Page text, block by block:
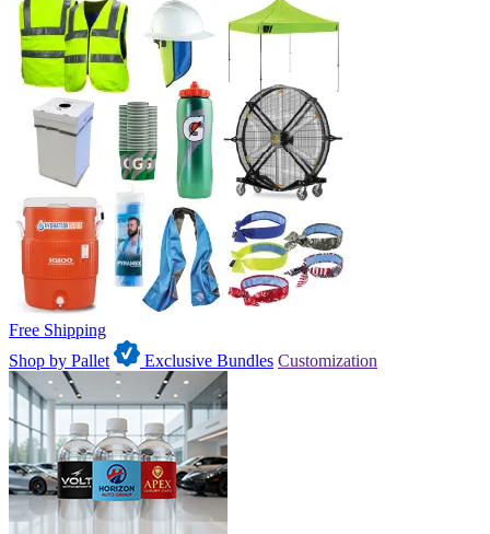
Free Shipping
Shop by Pallet
Exclusive Bundles Customization